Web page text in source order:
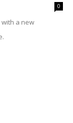
0
a new